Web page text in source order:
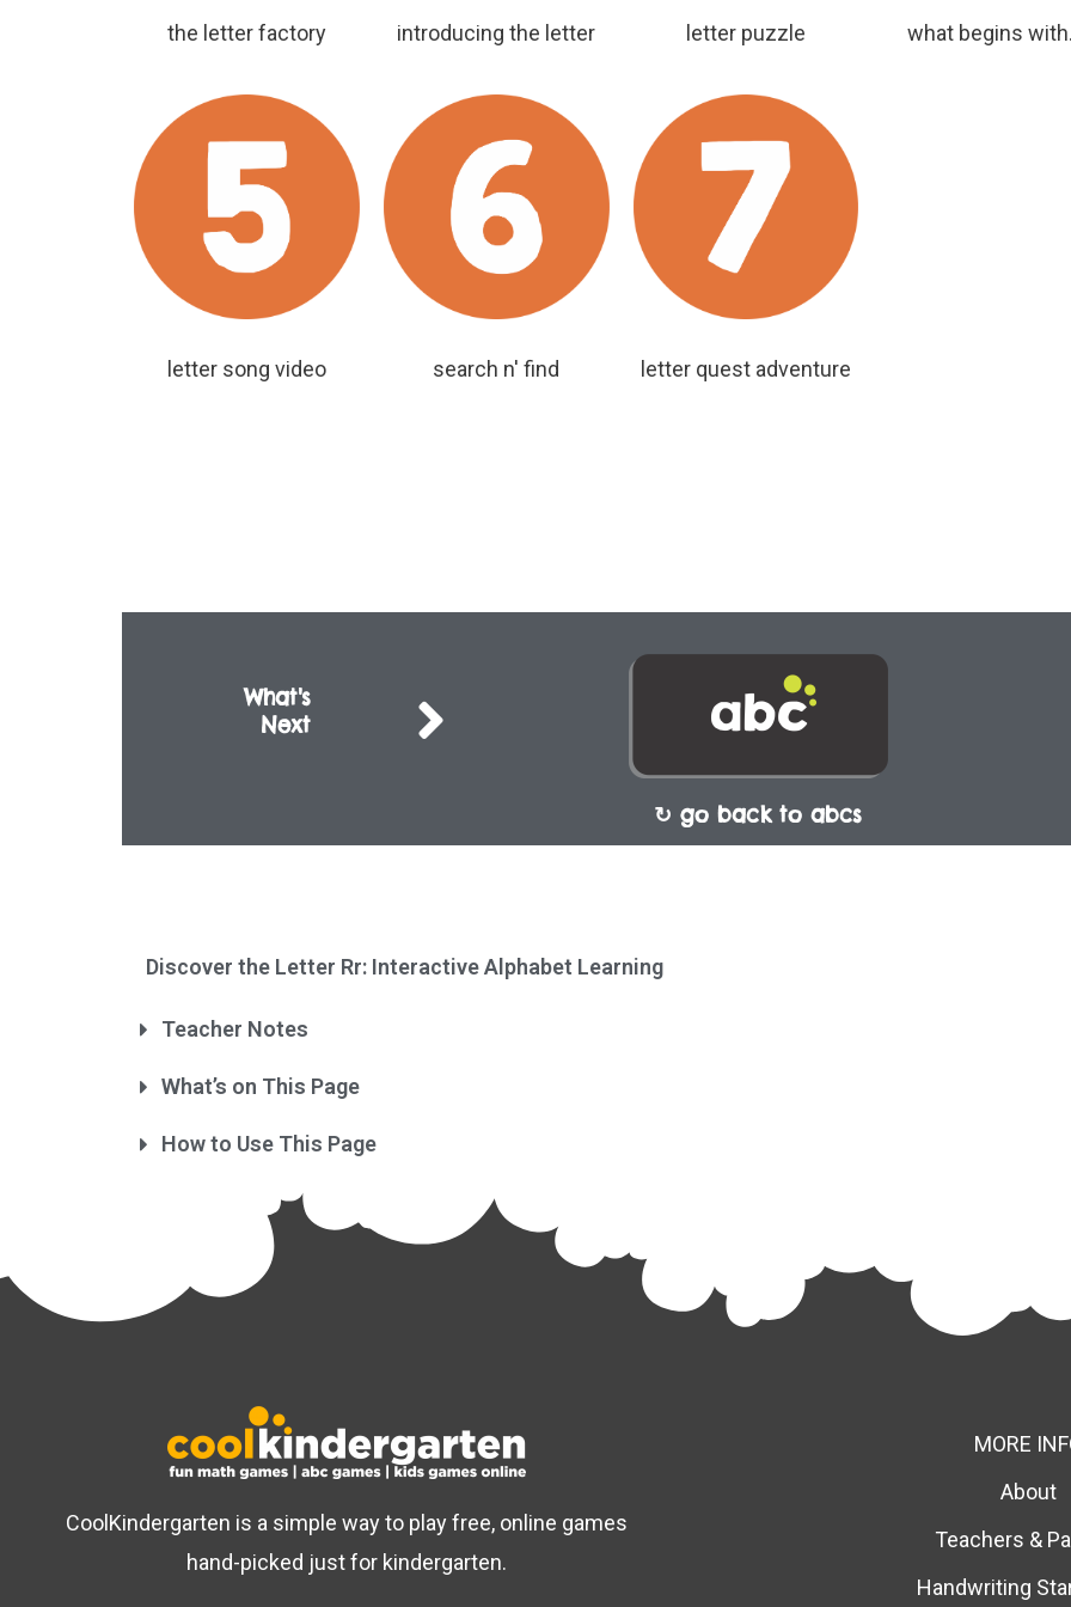
the letter factory introducing the letter letter puzzle what begins
letter song video search n' find letter quest adventure
What's
Next
↻ go back to abcs
Discover the Letter Rr: Interactive Alphabet Learning
Teacher Notes
What’s on This Page
How to Use This Page
CoolKindergarten is a simple way to play free, online games
hand-picked just for kindergarten.
MORE
About
Teachers &
Handwriting